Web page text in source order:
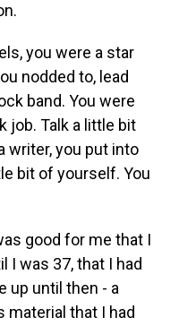
you were a star
nodded to, lead
band. You were
job. Talk a little bit
writer, you put into
bit of yourself. You
good for me that I
I was 37, that I had
up until then - a
material that I had